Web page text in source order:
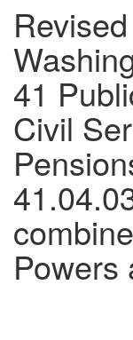
41
Civil
Powers